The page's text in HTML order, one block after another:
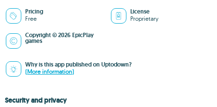
Pricing
Free
License
Proprietary
Copyright © 2026 EpicPlay
games
Why is this app published on Uptodown?
(More information)
Security and privacy